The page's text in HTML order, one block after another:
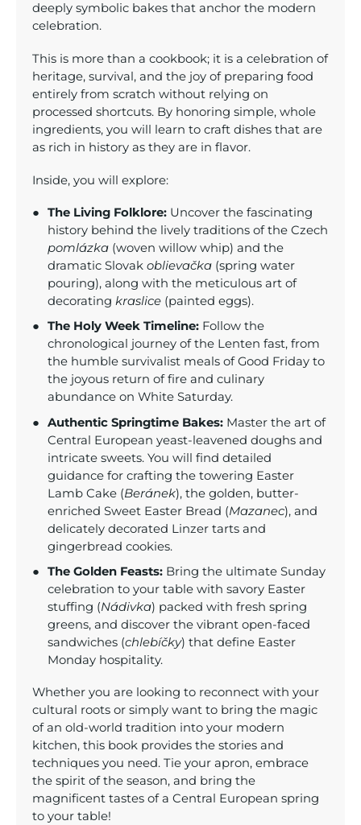
deeply symbolic bakes that anchor the modern
celebration.
This is more than a cookbook; it is a celebration of
heritage, survival, and the joy of preparing food
entirely from scratch without relying on
processed shortcuts. By honoring simple, whole
ingredients, you will learn to craft dishes that are
as rich in history as they are in flavor.
Inside, you will explore:
The Living Folklore:Uncover the fascinating
history behind the lively traditions of the Czech
pomlázka(woven willow whip) and the
dramatic Slovak oblievačka(spring water
pouring), along with the meticulous art of
decorating kraslice(painted eggs).
The Holy Week Timeline:Follow the
chronological journey of the Lenten fast, from
the humble survivalist meals of Good Friday to
the joyous return of fire and culinary
abundance on White Saturday.
Authentic Springtime Bakes:Master the art of
Central European yeast-leavened doughs and
intricate sweets. You will find detailed
guidance for crafting the towering Easter
Lamb Cake (Beránek), the golden, butter-
enriched Sweet Easter Bread (Mazanec), and
delicately decorated Linzer tarts and
gingerbread cookies.
The Golden Feasts:Bring the ultimate Sunday
celebration to your table with savory Easter
stuffing (Nádivka) packed with fresh spring
greens, and discover the vibrant open-faced
sandwiches (chlebíčky) that define Easter
Monday hospitality.
Whether you are looking to reconnect with your
cultural roots or simply want to bring the magic
of an old-world tradition into your modern
kitchen, this book provides the stories and
techniques you need. Tie your apron, embrace
the spirit of the season, and bring the
magnificent tastes of a Central European spring
to your table!